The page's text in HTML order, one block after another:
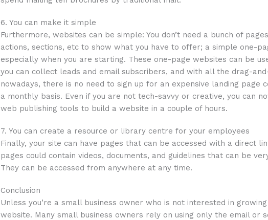
6. You can make it simple
Furthermore, websites can be simple: You don’t need a bunch of
actions, sections, etc to show what you have to offer; a simple one-
especially when you are starting. These one-page websites can be
you can collect leads and email subscribers, and with all the drag-
nowadays, there is no need to sign up for an expensive landing page
a monthly basis. Even if you are not tech-savvy or creative, you can
web publishing tools to build a website in a couple of hours.
7. You can create a resource or library centre for your employees
Finally, your site can have pages that can be accessed with a direct
pages could contain videos, documents, and guidelines that can be
They can be accessed from anywhere at any time.
Conclusion
Unless you’re a small business owner who is not interested in
website. Many small business owners rely on using only the email or